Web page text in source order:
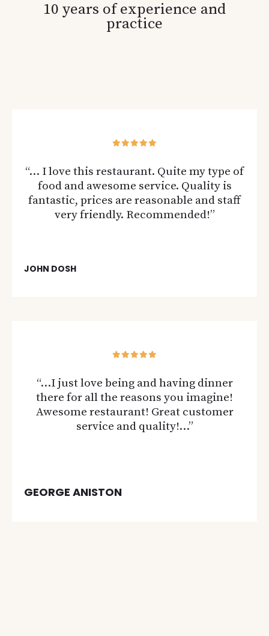
10 years of experience and
practice
“… I love this restaurant. Quite my type of
food and awesome service. Quality is
fantastic, prices are reasonable and staff
very friendly. Recommended!”
JOHN DOSH
“…I just love being and having dinner
there for all the reasons you imagine!
Awesome restaurant! Great customer
service and quality!…”
GEORGE ANISTON